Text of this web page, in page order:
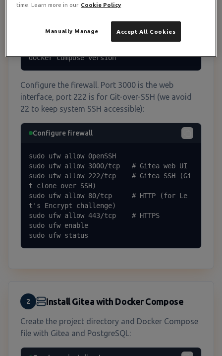
# Install Docker Compose v2
docker compose version
Configure the firewall. Port 3000 is the web
interface, port 222 is for Git-over-SSH (we avoid
22 to keep system SSH accessible):
Configure firewall
sudo ufw allow OpenSSH
sudo ufw allow 3000/tcp   # Gitea web UI
sudo ufw allow 222/tcp    # Gitea SSH (Gi
t clone over SSH)
sudo ufw allow 80/tcp     # HTTP (for Le
t's Encrypt challenge)
sudo ufw allow 443/tcp    # HTTPS
sudo ufw enable
sudo ufw status
2 Install Gitea with Docker Compose
Create the project directory and Docker Compose
file with Gitea and PostgreSQL:
time. Learn more in our Cookie Policy
Accept All Cookies
Manually Manage